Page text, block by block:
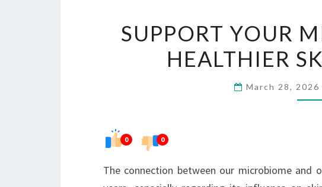
SUPPORT YOUR
HEALTHIER
March 28,
0 0
The connection between our microbiome and